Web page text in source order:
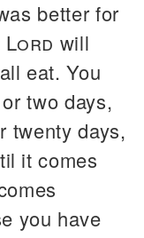
better for
Lord will
eat. You
two days,
twenty days,
it comes
you have